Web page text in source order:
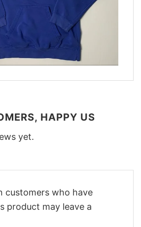
HAPPY US
yet.
customers who have
product may leave a